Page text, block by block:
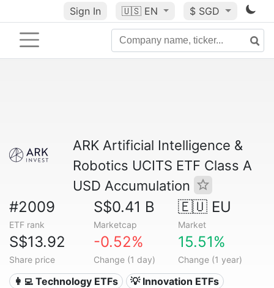
Sign In 🇺🇸 EN $ SGD
ARK Artificial Intelligence &
Robotics UCITS ETF Class A
USD Accumulation
#2009
ETF rank
S$0.41 B
Marketcap
🇪🇺 EU
Market
S$13.92
Share price
-0.52%
Change (1 day)
15.51%
Change (1 year)
👩‍💻 Technology ETFs
💡 Innovation ETFs